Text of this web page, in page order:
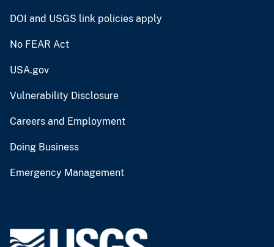
DOI and USGS link policies apply
No FEAR Act
USA.gov
Vulnerability Disclosure
Careers and Employment
Doing Business
Emergency Management